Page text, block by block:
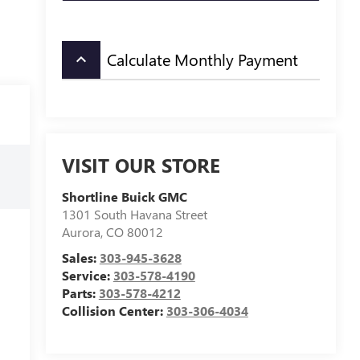
keyboard_arrow_up Calculate Monthly Payment
VISIT OUR STORE
Shortline Buick GMC
1301 South Havana Street
Aurora,CO80012
Sales: 303-945-3628
Service: 303-578-4190
Parts: 303-578-4212
Collision Center: 303-306-4034